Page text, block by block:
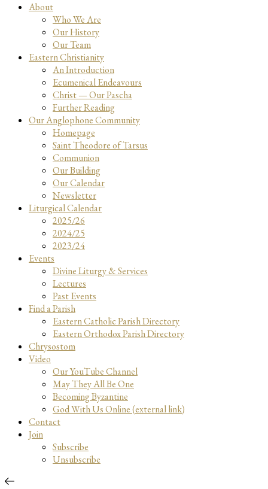
About
Who We Are
Our History
Our Team
Eastern Christianity
An Introduction
Ecumenical Endeavours
Christ — Our Pascha
Further Reading
Our Anglophone Community
Homepage
Saint Theodore of Tarsus
Communion
Our Building
Our Calendar
Newsletter
Liturgical Calendar
2025/26
2024/25
2023/24
Events
Divine Liturgy & Services
Lectures
Past Events
Find a Parish
Eastern Catholic Parish Directory
Eastern Orthodox Parish Directory
Chrysostom
Video
Our YouTube Channel
May They All Be One
Becoming Byzantine
God With Us Online (external link)
Contact
Join
Subscribe
Unsubscribe